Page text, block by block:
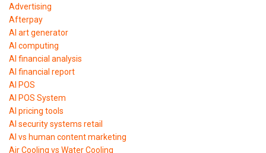
Advertising
Afterpay
AI art generator
AI computing
AI financial analysis
AI financial report
AI POS
AI POS System
AI pricing tools
AI security systems retail
AI vs human content marketing
Air Cooling vs Water Cooling